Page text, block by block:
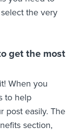
the very
get the most
When you
to help
post easily. The
section,